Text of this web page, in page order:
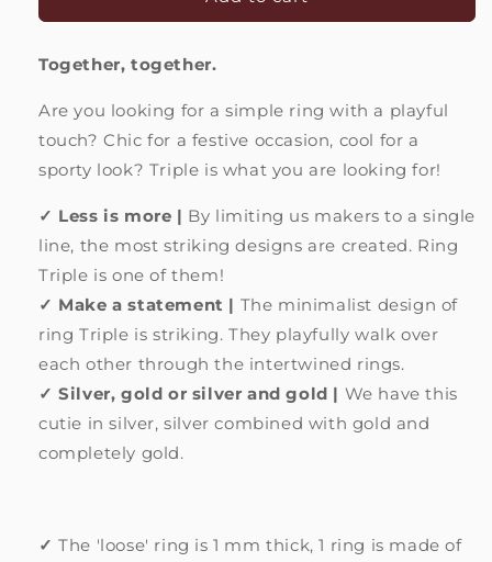
Triple
Party
gold
and
Triple
Party
gold
and
Together, together.
Are you looking for a simple ring with a playful
touch? Chic for a festive occasion, cool for a
sporty look? Triple is what you are looking for!
✓ Less is more | By limiting us makers to a single
line, the most striking designs are created. Ring
Triple is one of them!
✓ Make a statement | The minimalist design of
ring Triple is striking. They playfully walk over
each other through the intertwined rings.
✓ Silver, gold or silver and gold | We have this
cutie in silver, silver combined with gold and
completely gold.
✓ The 'loose' ring is 1 mm thick, 1 ring is made of